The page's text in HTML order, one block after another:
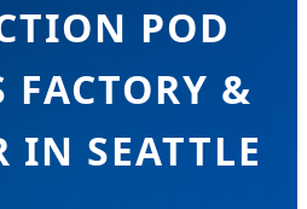
POD
FACTORY &
IN SEATTLE